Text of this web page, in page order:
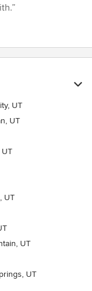
UT
UT
UT
UT
UT
UT